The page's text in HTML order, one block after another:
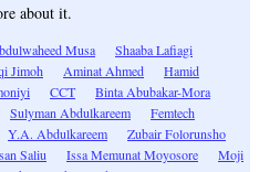
about it.
Musa
Shaaba Lafiagi
Jimoh Aminat Ahmed
Hamid
CCT
Binta Abubakar-Mora
Sulyman Abdulkareem
Femtech
Y.A. Abdulkareem
Zubair Folorunsho
Saliu Issa Memunat Moyosore
Moji